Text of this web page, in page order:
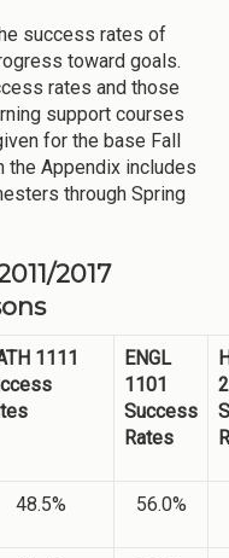
success rates of
toward goals.
rates and those
support courses
for the base Fall
the Appendix includes
through Spring
2017
1111
ENGL
1101
Success
Rates
48.5% 56.0%